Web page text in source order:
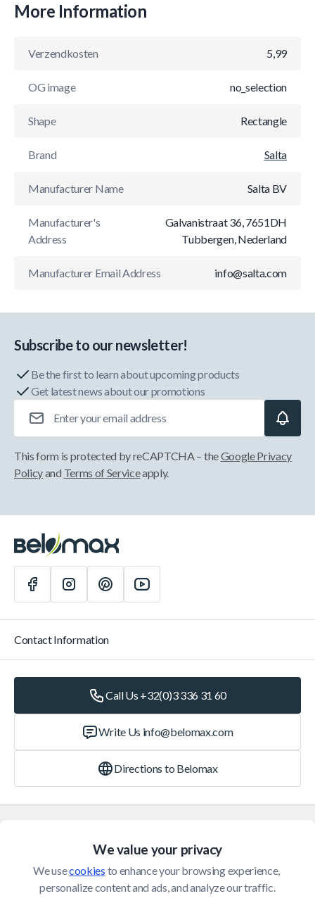
More Information
Verzendkosten 5,99
OG image no_selection
Shape Rectangle
Brand Salta
Manufacturer Name Salta BV
Manufacturer's
Address
Galvanistraat 36, 7651DH
Tubbergen, Nederland
Manufacturer Email Address info@salta.com
We value your privacy
We use cookies to enhance your browsing experience,
personalize content and ads, and analyze our traffic.
Subscribe to our newsletter!
Be the first to learn about upcoming products
Get latest news about our promotions
This form is protected by reCAPTCHA – theGoogle Privacy
Policyand Terms of Serviceapply.
Customer Service
Contact Information
Call Us +32(0)3 336 31 60
Write Us info@belomax.com
Directions to Belomax